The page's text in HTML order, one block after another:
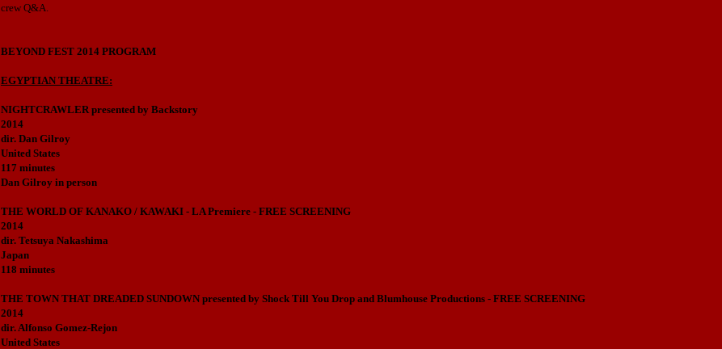
crew Q&A.
BEYOND FEST 2014 PROGRAM
EGYPTIAN THEATRE:
NIGHTCRAWLER presented by Backstory
2014
dir. Dan Gilroy
United States
117 minutes
Dan Gilroy in person
THE WORLD OF KANAKO / KAWAKI - LA Premiere - FREE SCREENING
2014
dir. Tetsuya Nakashima
Japan
118 minutes
THE TOWN THAT DREADED SUNDOWN presented by Shock Till You Drop and Blumhouse Productions - FREE SCREENING
2014
dir. Alfonso Gomez-Rejon
United States